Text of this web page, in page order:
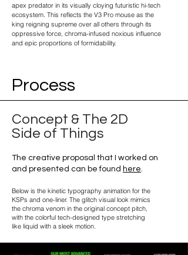
apex predator in its visually cloying futuristic hi-tech
ecosystem. This reflects the V3 Pro mouse as the
king reigning supreme over all others through its
oppressive force, chroma-infused noxious influence
and epic proportions of formidability.
Process
Concept & The 2D
Side of Things
The creative proposal that I worked on
and presented can be found here.
Below is the kinetic typography animation for the
KSPs and one-liner. The glitch visual look mimics
the chroma venom in the original concept pitch,
with the colorful tech-designed type stretching
like liquid with a sleek motion.